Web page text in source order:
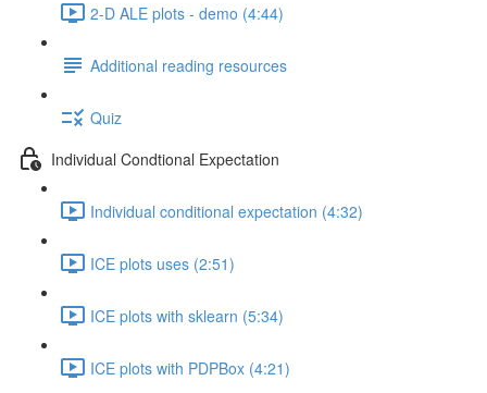
2-D ALE plots - demo (4:44)
Additional reading resources
Quiz
Individual Condtional Expectation
Individual conditional expectation (4:32)
ICE plots uses (2:51)
ICE plots with sklearn (5:34)
ICE plots with PDPBox (4:21)